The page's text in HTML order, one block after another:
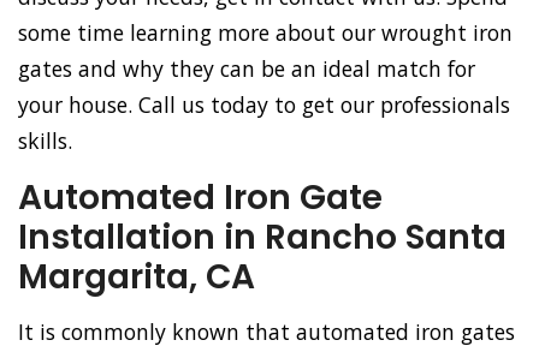
some time learning more about our wrought iron
gates and why they can be an ideal match for
your house. Call us today to get our professionals
skills.
Automated Iron Gate
Installation in Rancho Santa
Margarita, CA
It is commonly known that automated iron gates